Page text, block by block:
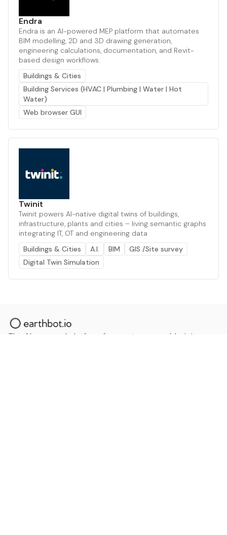
Endra
Endra is an AI-powered MEP platform that automates
BIM modelling, 2D and 3D drawing generation,
engineering calculations, documentation, and Revit-
based design workflows.
Buildings & Cities
Building Services (HVAC | Plumbing | Water | Hot
Water)
Web browser GUI
Twinit
Twinit powers AI-native digital twins of buildings,
infrastructure, plants and cities – living semantic graphs
integrating IT, OT and engineering data
Buildings & Cities
A.I. BIM
GIS /Site survey
Digital Twin Simulation
The AI powered platform for a net zero world - join